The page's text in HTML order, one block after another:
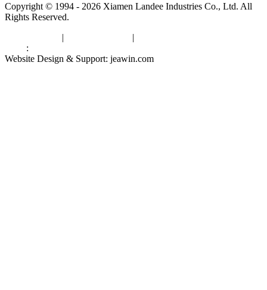
Copyright © 1994 - 2026 Xiamen Landee Industries Co., Ltd. All
Rights Reserved.
| |
:
Website Design & Support: jeawin.com